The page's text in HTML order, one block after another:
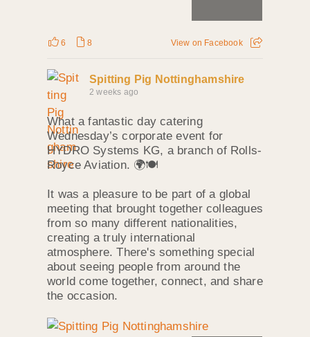
6 8 View on Facebook
Spitting Pig Nottinghamshire
2 weeks ago
What a fantastic day catering
Wednesday’s corporate event for
HYDRO Systems KG, a branch of Rolls-
Royce Aviation. 🌍🍽️
It was a pleasure to be part of a global
meeting that brought together colleagues
from so many different nationalities,
creating a truly international
atmosphere. There's something special
about seeing people from around the
world come together, connect, and share
the occasion.